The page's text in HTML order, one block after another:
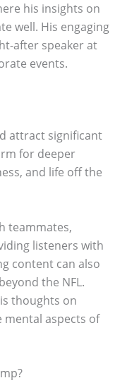
his insights on
well. His engaging
after speaker at
events.
attract significant
for deeper
and life off the
teammates,
listeners with
content can also
the NFL.
thoughts on
mental aspects of